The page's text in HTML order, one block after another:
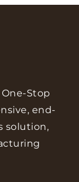
Stop
end-
solution,